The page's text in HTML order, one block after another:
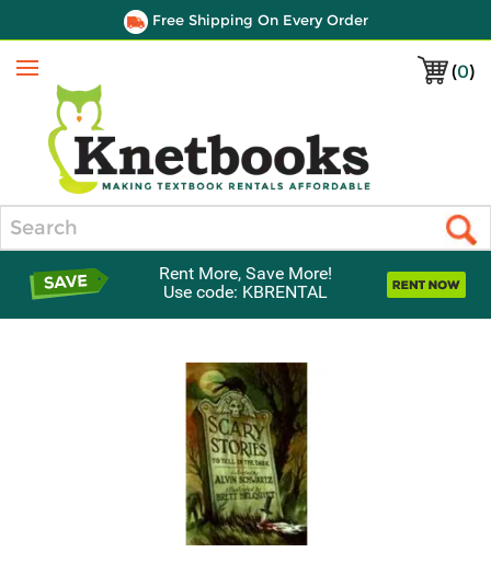
Free Shipping On Every Order
(0)
Menu
Rent More, Save More!
Use code: KBRENTAL